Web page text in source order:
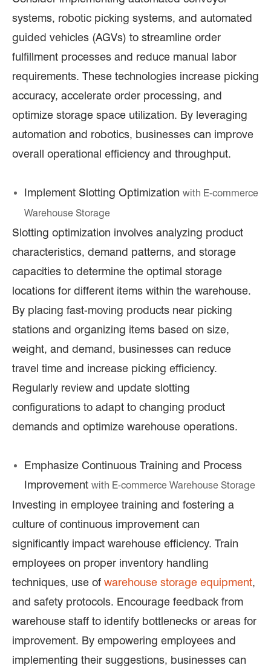
systems, robotic picking systems, and automated
guided vehicles (AGVs) to streamline order
fulfillment processes and reduce manual labor
requirements. These technologies increase picking
accuracy, accelerate order processing, and
optimize storage space utilization. By leveraging
automation and robotics, businesses can improve
overall operational efficiency and throughput.
Implement Slotting Optimization with E-commerce
Warehouse Storage
Slotting optimization involves analyzing product
characteristics, demand patterns, and storage
capacities to determine the optimal storage
locations for different items within the warehouse.
By placing fast-moving products near picking
stations and organizing items based on size,
weight, and demand, businesses can reduce
travel time and increase picking efficiency.
Regularly review and update slotting
configurations to adapt to changing product
demands and optimize warehouse operations.
Emphasize Continuous Training and Process
Improvement with E-commerce Warehouse Storage
Investing in employee training and fostering a
culture of continuous improvement can
significantly impact warehouse efficiency. Train
employees on proper inventory handling
techniques, use of warehouse storage equipment,
and safety protocols. Encourage feedback from
warehouse staff to identify bottlenecks or areas for
improvement. By empowering employees and
implementing their suggestions, businesses can